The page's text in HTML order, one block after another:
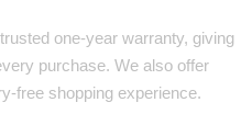
one-year warranty, giving
purchase. We also offer
free shopping experience.